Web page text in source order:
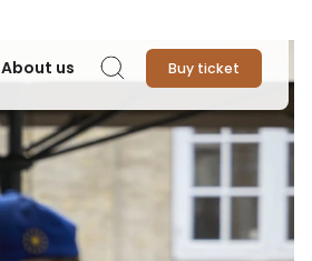
About us Search Buy ticket